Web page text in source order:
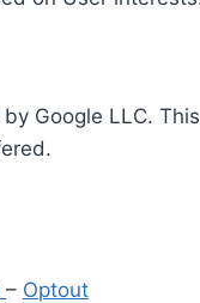
Google LLC.
– Optout